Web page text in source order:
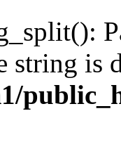
string is